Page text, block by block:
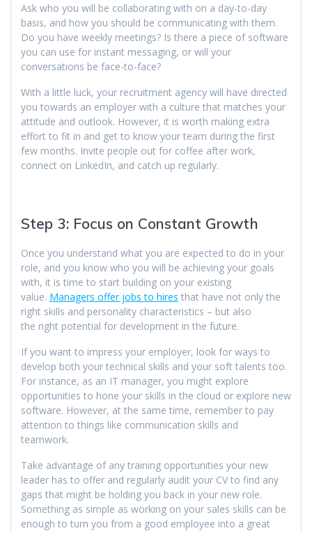
Ask who you will be collaborating with on a day-to-day
basis, and how you should be communicating with them.
Do you have weekly meetings? Is there a piece of software
you can use for instant messaging, or will your
conversations be face-to-face?
With a little luck, your recruitment agency will have directed
you towards an employer with a culture that matches your
attitude and outlook. However, it is worth making extra
effort to fit in and get to know your team during the first
few months. Invite people out for coffee after work,
connect on LinkedIn, and catch up regularly.
Step 3: Focus on Constant Growth
Once you understand what you are expected to do in your
role, and you know who you will be achieving your goals
with, it is time to start building on your existing
value. Managers offer jobs to hires that have not only the
right skills and personality characteristics – but also
the right potential for development in the future.
If you want to impress your employer, look for ways to
develop both your technical skills and your soft talents too.
For instance, as an IT manager, you might explore
opportunities to hone your skills in the cloud or explore new
software. However, at the same time, remember to pay
attention to things like communication skills and
teamwork.
Take advantage of any training opportunities your new
leader has to offer and regularly audit your CV to find any
gaps that might be holding you back in your new role.
Something as simple as working on your sales skills can be
enough to turn you from a good employee into a great